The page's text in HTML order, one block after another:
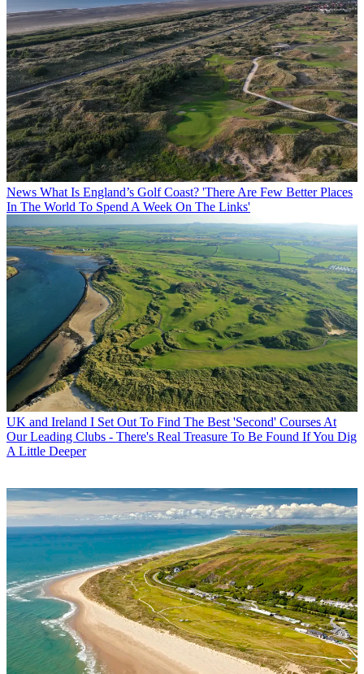
News What Is England’s Golf Coast? 'There Are Few Better Places
In The World To Spend A Week On The Links'
UK and Ireland I Set Out To Find The Best 'Second' Courses At
Our Leading Clubs - There's Real Treasure To Be Found If You Dig
A Little Deeper